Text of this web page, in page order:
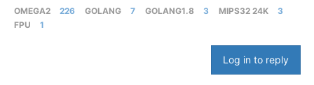
OMEGA2 226 GOLANG 7 GOLANG1.8 3 MIPS32 24K
3
FPU
1
Log in to reply